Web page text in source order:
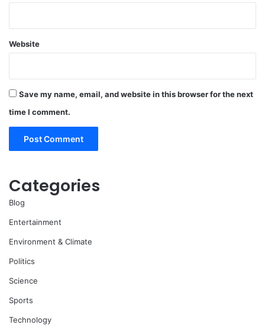
Website
Save my name, email, and website in this browser for the next
time I comment.
Categories
Blog
Entertainment
Environment & Climate
Politics
Science
Sports
Technology